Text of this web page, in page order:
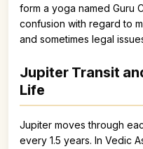
form a yoga named Guru
confusion with regard to
and sometimes legal
Jupiter Transit
Life
Jupiter moves through
every 1.5 years. In Vedic